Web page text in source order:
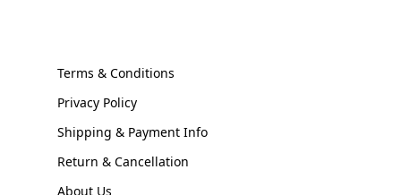
Terms & Conditions
Privacy Policy
Shipping & Payment Info
Return & Cancellation
About Us